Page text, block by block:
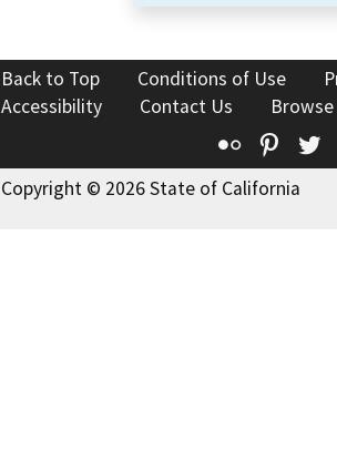
Back to Top Conditions of Use
Accessibility
Contact Us
Flickr
Copyright © 2026 State of California